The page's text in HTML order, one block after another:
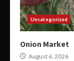
Uncategorized
Onion Market
August 6, 2026